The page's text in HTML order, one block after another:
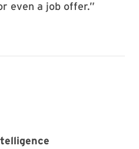
even a job offer.”